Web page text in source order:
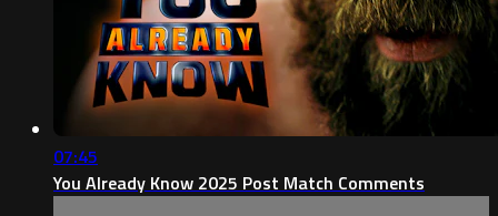
07:45
You Already Know 2025 Post Match Comments